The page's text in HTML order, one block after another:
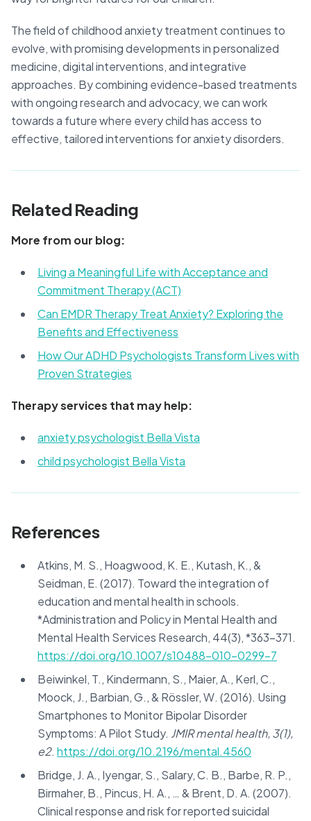
The field of childhood anxiety treatment continues to
evolve, with promising developments in personalized
medicine, digital interventions, and integrative
approaches. By combining evidence-based treatments
with ongoing research and advocacy, we can work
towards a future where every child has access to
effective, tailored interventions for anxiety disorders.
Related Reading
More from our blog:
Living a Meaningful Life with Acceptance and
Commitment Therapy (ACT)
Can EMDR Therapy Treat Anxiety? Exploring the
Benefits and Effectiveness
How Our ADHD Psychologists Transform Lives with
Proven Strategies
Therapy services that may help:
anxiety psychologist Bella Vista
child psychologist Bella Vista
References
Atkins, M. S., Hoagwood, K. E., Kutash, K., &
Seidman, E. (2017). Toward the integration of
education and mental health in schools.
*Administration and Policy in Mental Health and
Mental Health Services Research, 44(3), *363-371.
https://doi.org/10.1007/s10488-010-0299-7
Beiwinkel, T., Kindermann, S., Maier, A., Kerl, C.,
Moock, J., Barbian, G., & Rössler, W. (2016). Using
Smartphones to Monitor Bipolar Disorder
Symptoms: A Pilot Study. JMIR mental health, 3(1),
e2. https://doi.org/10.2196/mental.4560
Bridge, J. A., Iyengar, S., Salary, C. B., Barbe, R. P.,
Birmaher, B., Pincus, H. A., … & Brent, D. A. (2007).
Clinical response and risk for reported suicidal